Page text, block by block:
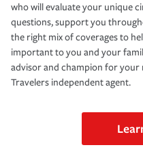
who will evaluate your unique
questions, support you
the right mix of coverages to
important to you and your
advisor and champion for your
Travelers independent agent.